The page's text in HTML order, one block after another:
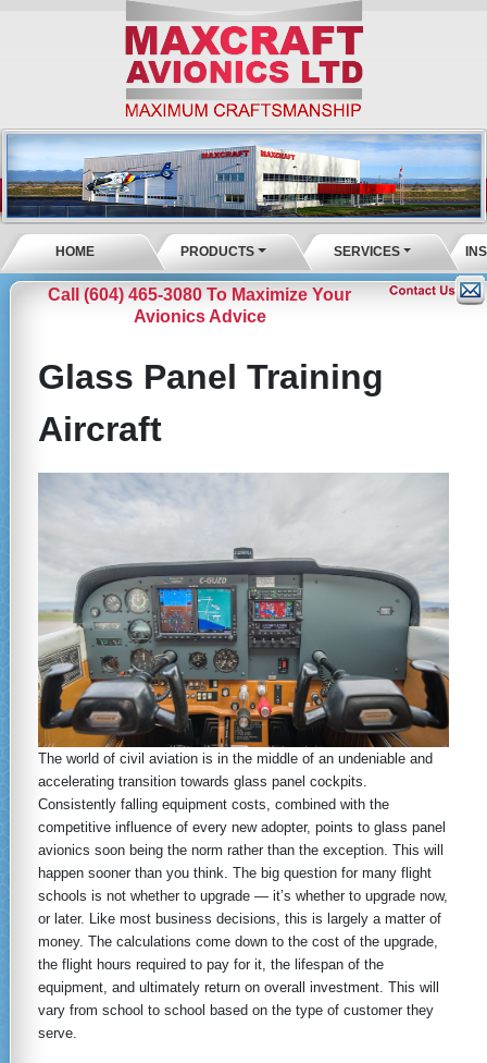
HOME PRODUCTS SERVICES
Call (604) 465-3080 To Maximize Your
Avionics Advice
Glass Panel Training
Aircraft
The world of civil aviation is in the middle of an undeniable and
accelerating transition towards glass panel cockpits.
Consistently falling equipment costs, combined with the
competitive influence of every new adopter, points to glass panel
avionics soon being the norm rather than the exception. This will
happen sooner than you think. The big question for many flight
schools is not whether to upgrade — it’s whether to upgrade now,
or later. Like most business decisions, this is largely a matter of
money. The calculations come down to the cost of the upgrade,
the flight hours required to pay for it, the lifespan of the
equipment, and ultimately return on overall investment. This will
vary from school to school based on the type of customer they
serve.